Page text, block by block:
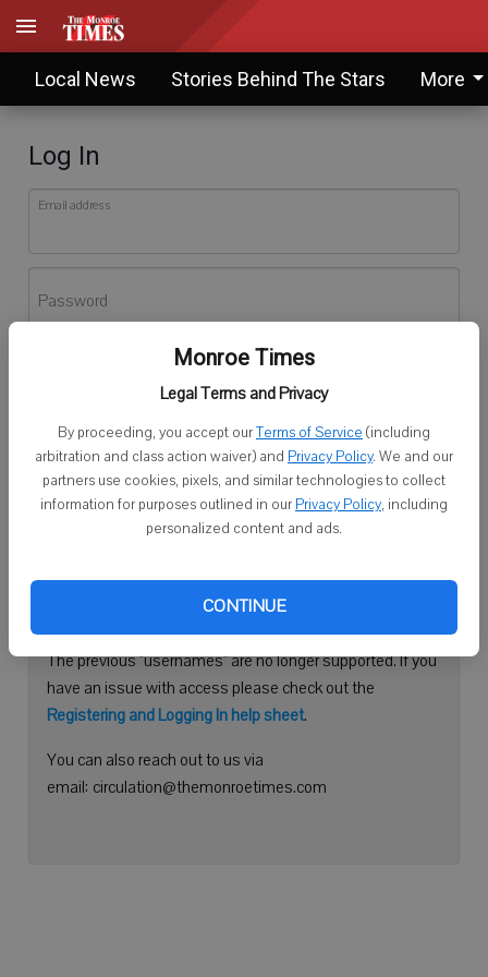
Monroe Times
Legal Terms and Privacy
By proceeding, you accept ourTerms of Service (including
arbitration and class action waiver) and Privacy Policy. We and our
partners use cookies, pixels, and similar technologies to collect
information for purposes outlined in our Privacy Policy, including
personalized content and ads.
CONTINUE
Local News Stories Behind The Stars More
Log In
Email address
Password
Don't have an account yet?Register here
Log In
Continue with Facebook
Need help logging in?
Please use your e-mail address to log into your account.
The previous "usernames" are no longer supported. If you
have an issue with access please check out the
Registering and Logging In help sheet.
You can also reach out to us via
email: circulation@themonroetimes.com